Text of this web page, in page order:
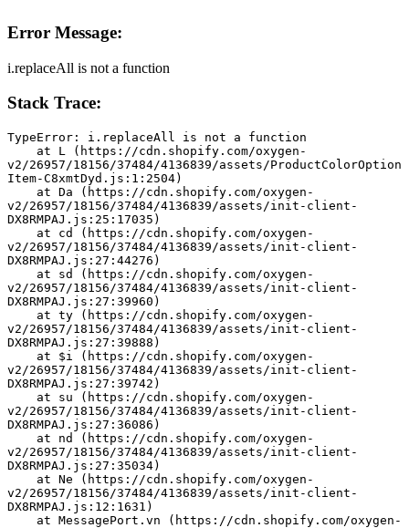
Error Message:
i.replaceAll is not a function
Stack Trace:
TypeError: i.replaceAll is not a function
v2/26957/18156/37484/4136839/assets/ProductColorOption
Item-C8xmtDyd.js:1:2504)
v2/26957/18156/37484/4136839/assets/init-client-
DX8RMPAJ.js:25:17035)
v2/26957/18156/37484/4136839/assets/init-client-
DX8RMPAJ.js:27:44276)
v2/26957/18156/37484/4136839/assets/init-client-
DX8RMPAJ.js:27:39960)
v2/26957/18156/37484/4136839/assets/init-client-
DX8RMPAJ.js:27:39888)
v2/26957/18156/37484/4136839/assets/init-client-
DX8RMPAJ.js:27:39742)
v2/26957/18156/37484/4136839/assets/init-client-
DX8RMPAJ.js:27:36086)
v2/26957/18156/37484/4136839/assets/init-client-
DX8RMPAJ.js:27:35034)
v2/26957/18156/37484/4136839/assets/init-client-
DX8RMPAJ.js:12:1631)